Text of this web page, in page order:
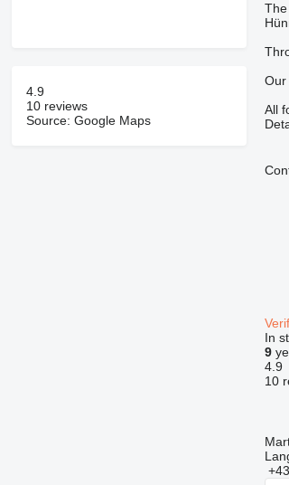
4.9
10 reviews
Source: Google Maps
Our
All
In
9
4.9
10